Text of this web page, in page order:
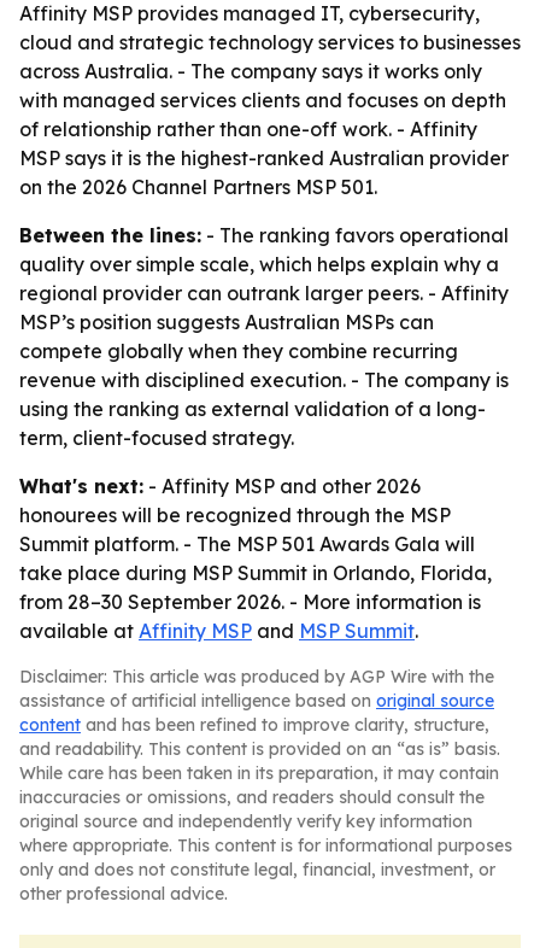
Affinity MSP provides managed IT, cybersecurity,
cloud and strategic technology services to businesses
across Australia. - The company says it works only
with managed services clients and focuses on depth
of relationship rather than one-off work. - Affinity
MSP says it is the highest-ranked Australian provider
on the 2026 Channel Partners MSP 501.
Between the lines: - The ranking favors operational
quality over simple scale, which helps explain why a
regional provider can outrank larger peers. - Affinity
MSP’s position suggests Australian MSPs can
compete globally when they combine recurring
revenue with disciplined execution. - The company is
using the ranking as external validation of a long-
term, client-focused strategy.
What's next: - Affinity MSP and other 2026
honourees will be recognized through the MSP
Summit platform. - The MSP 501 Awards Gala will
take place during MSP Summit in Orlando, Florida,
from 28–30 September 2026. - More information is
available at Affinity MSP and MSP Summit.
Disclaimer: This article was produced by AGP Wire with the
assistance of artificial intelligence based on original source
content and has been refined to improve clarity, structure,
and readability. This content is provided on an “as is” basis.
While care has been taken in its preparation, it may contain
inaccuracies or omissions, and readers should consult the
original source and independently verify key information
where appropriate. This content is for informational purposes
only and does not constitute legal, financial, investment, or
other professional advice.